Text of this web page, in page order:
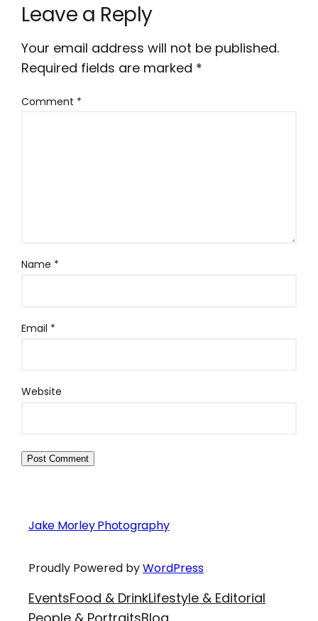
Leave a Reply
Your email address will not be published.
Required fields are marked *
Comment *
Name *
Email *
Website
Jake Morley Photography
Proudly Powered byWordPress
EventsFood & DrinkLifestyle & Editorial